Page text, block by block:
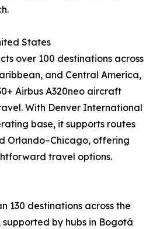
States
over 100 destinations across
and Central America,
Airbus A320neo aircraft
With Denver International
base, it supports routes
Orlando–Chicago, offering
travel options.
130 destinations across the
by hubs in Bogotá